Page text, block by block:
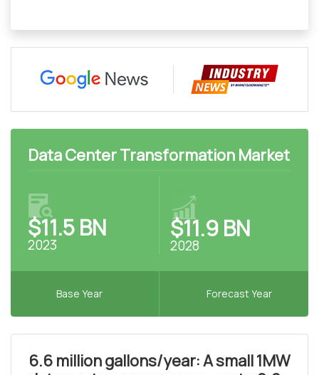
Data Center Transformation Market
$11.5 BN
2023
$11.9 BN
2028
Base Year Forecast Year
6.6 million gallons/year: A small 1MW